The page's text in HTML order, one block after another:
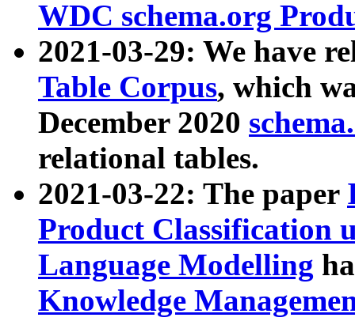
WDC schema.org
2021-03-29: We have
Table Corpus, which
December 2020
relational tables.
2021-03-22: The paper
Product Classification
Language Modelling
Knowledge